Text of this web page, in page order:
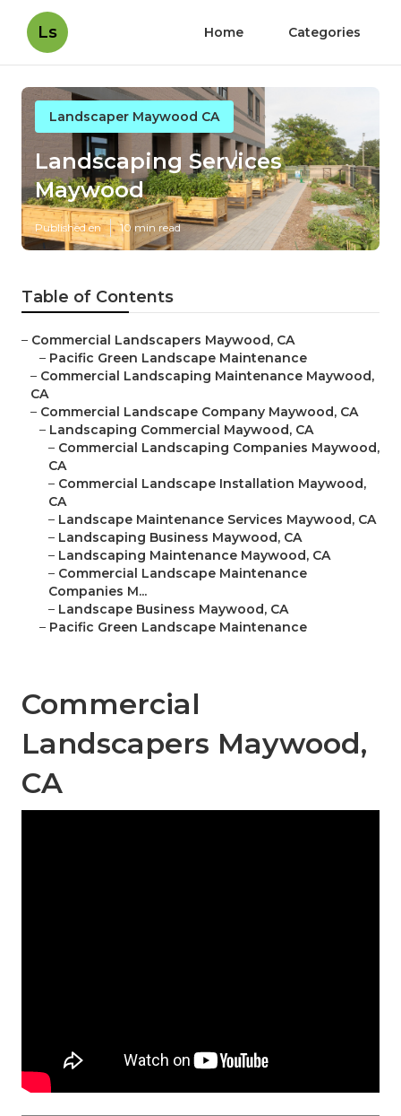
Ls Home Categories
Landscaper Maywood CA
Landscaping Services
Maywood
Published en 10 min read
Table of Contents
– Commercial Landscapers Maywood, CA
– Pacific Green Landscape Maintenance
– Commercial Landscaping Maintenance Maywood,
CA
– Commercial Landscape Company Maywood, CA
– Landscaping Commercial Maywood, CA
– Commercial Landscaping Companies Maywood,
CA
– Commercial Landscape Installation Maywood,
CA
– Landscape Maintenance Services Maywood, CA
– Landscaping Business Maywood, CA
– Landscaping Maintenance Maywood, CA
– Commercial Landscape Maintenance
Companies M...
– Landscape Business Maywood, CA
– Pacific Green Landscape Maintenance
Commercial
Landscapers Maywood,
CA